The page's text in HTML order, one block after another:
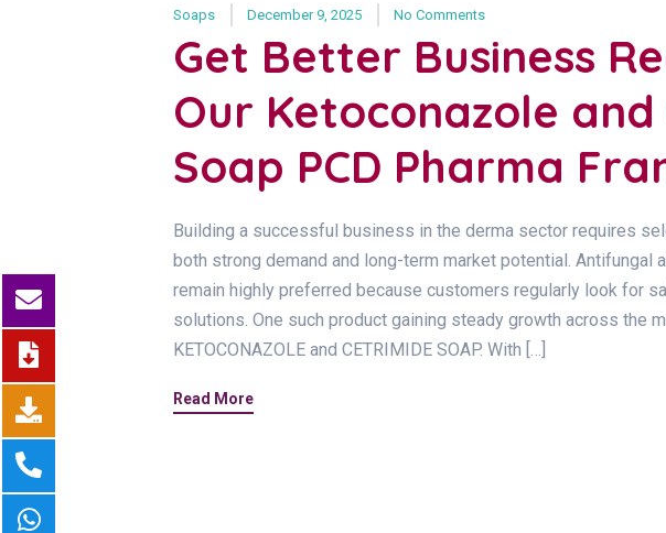
Soaps December 9, 2025 No Comments
Get Better Business
Our Ketoconazole
Soap PCD Pharma
Building a successful business in the derma sector requires
both strong demand and long-term market potential. Antifungal
remain highly preferred because customers regularly look for
solutions. One such product gaining steady growth across the
KETOCONAZOLE and CETRIMIDE SOAP. With […]
Read More